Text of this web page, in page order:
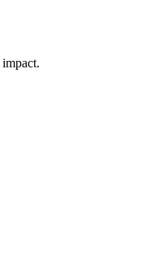
impact.